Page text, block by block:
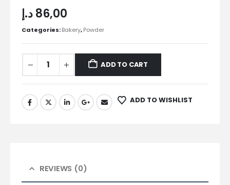
86,00د.إ
Categories:Bakery,Powder
ADD TO CART
ADD TO WISHLIST
REVIEWS (0)